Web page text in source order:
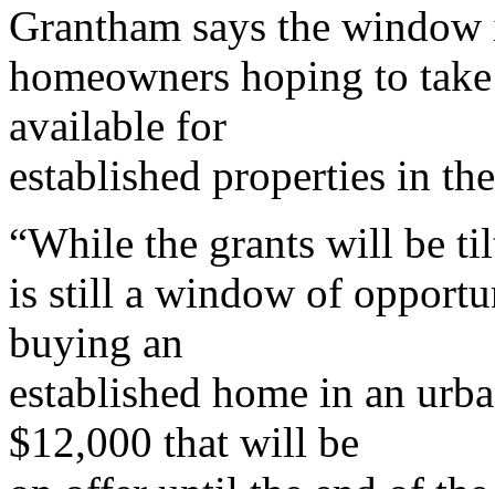
Grantham says the
homeowners hoping to
available for
established properties in
“While the grants will be
is still a window of
buying an
established home in an
$12,000 that will be